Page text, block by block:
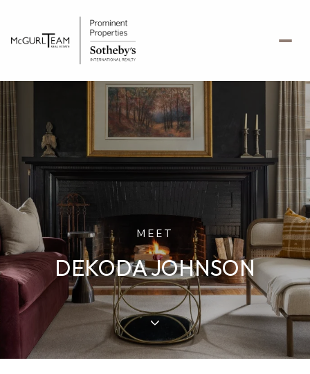
MEET
DEKODA JOHNSON